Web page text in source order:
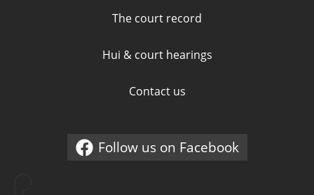
The court record
Hui & court hearings
Contact us
External link
Follow us on Facebook